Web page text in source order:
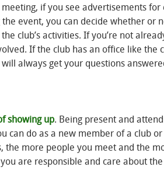
if you see advertisements for
event, you can decide whether or
club’s activities. If you’re not
If the club has an office like the
always get your questions
showing up. Being present and
can do as a new member of a club
more people you meet and the
are responsible and care about the